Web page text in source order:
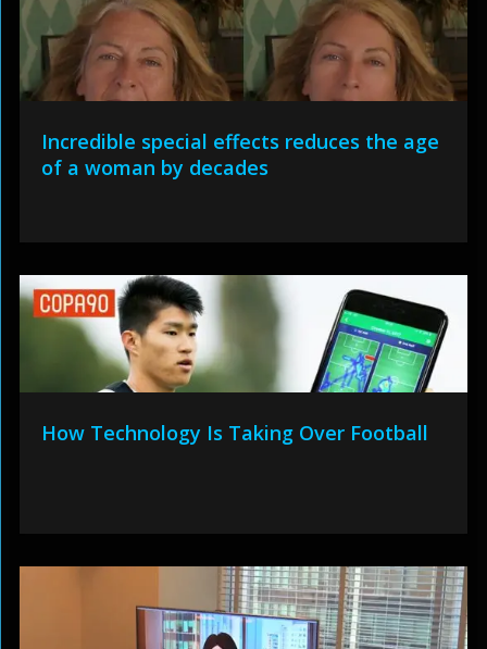
Incredible special effects reduces the age
of a woman by decades
How Technology Is Taking Over Football